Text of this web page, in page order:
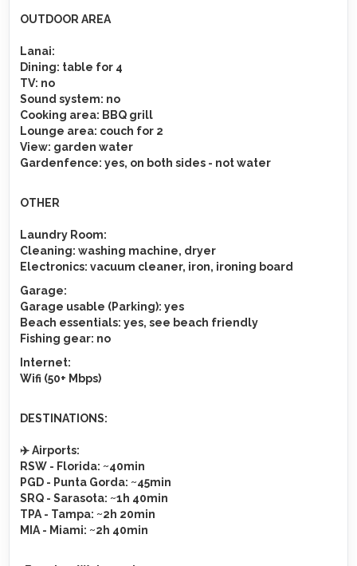
OUTDOOR AREA
Lanai:
Dining: table for 4
TV: no
Sound system: no
Cooking area: BBQ grill
Lounge area: couch for 2
View
: garden water
Gardenfence: yes, on both sides - not water
OTHER
Laundry Room:
Cleaning: washing machine, dryer
Electronics: vacuum cleaner, iron, ironing board
Garage:
Garage usable (Parking): yes
Beach essentials
: yes, see beach friendly
Fishing gear: no
Internet:
Wifi (50+ Mbps)
DESTINATIONS:
✈️Airports:
RSW - Florida: ~40min
PGD - Punta Gorda: ~45min
SRQ - Sarasota: ~1h 40min
TPA - Tampa: ~2h 20min
MIA - Miami: ~2h 40min